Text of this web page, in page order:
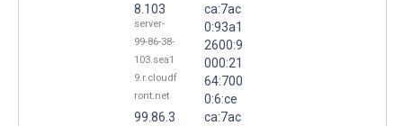
8.103
server-
99-86-38-
103.sea1
9.r.cloudf
ront.net
99.86.3
ca:7ac
0:93a1
2600:9
000:21
64:700
0:6:ce
ca:7ac